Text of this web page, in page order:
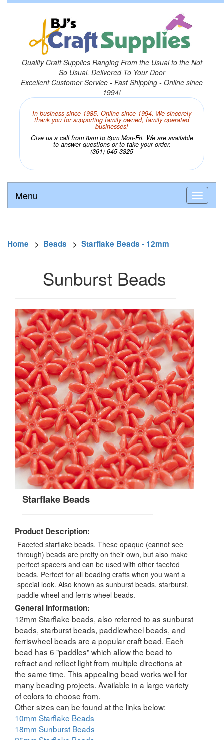
Quality Craft Supplies Ranging From the Usual to the Not
So Usual, Delivered To Your Door
Excellent Customer Service - Fast Shipping - Online since
1994!
In business since 1985. Online since 1994. We sincerely
thank you for supporting family owned, family operated
businesses!
Give us a call from 8am to 6pm Mon-Fri. We are available
to answer questions or to take your order.
(361) 645-3325
Menu
Home > Beads > Starflake Beads - 12mm
Sunburst Beads
Starflake Beads
Product Description:
Faceted starflake beads. These opaque (cannot see
through) beads are pretty on their own, but also make
perfect spacers and can be used with other faceted
beads. Perfect for all beading crafts when you want a
special look. Also known as sunburst beads, starburst,
paddle wheel and ferris wheel beads.
General Information:
12mm Starflake beads, also referred to as sunburst
beads, starburst beads, paddlewheel beads, and
ferriswheel beads are a popular craft bead. Each
bead has 6 "paddles" which allow the bead to
refract and reflect light from multiple directions at
the same time. This appealing bead works well for
many beading projects. Available in a large variety
of colors to choose from.
Other sizes can be found at the links below:
10mm Starflake Beads
18mm Sunburst Beads